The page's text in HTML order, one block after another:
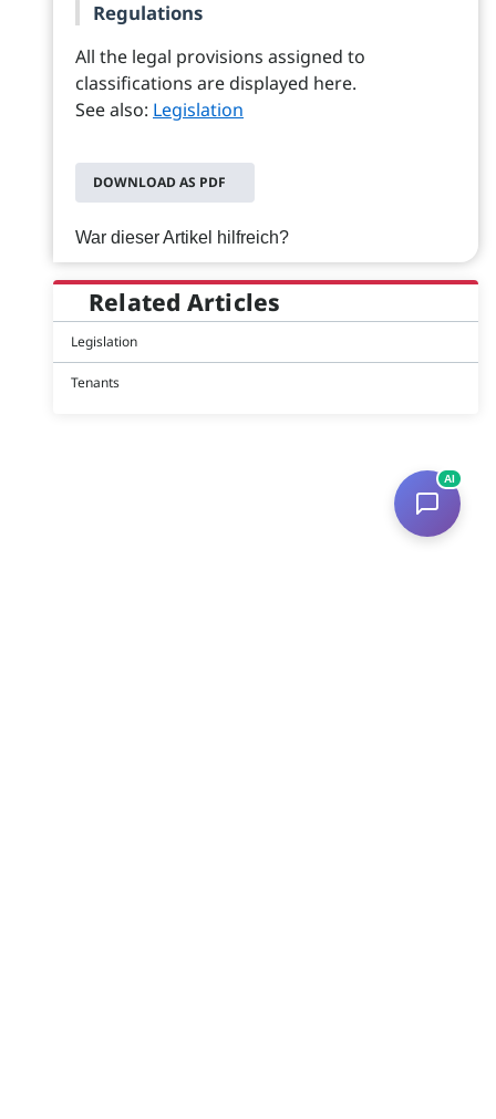
Regulations
All the legal provisions assigned to
classifications are displayed here.
See also: Legislation
DOWNLOAD AS PDF
War dieser Artikel hilfreich?
Related Articles
Legislation
Tenants
AI